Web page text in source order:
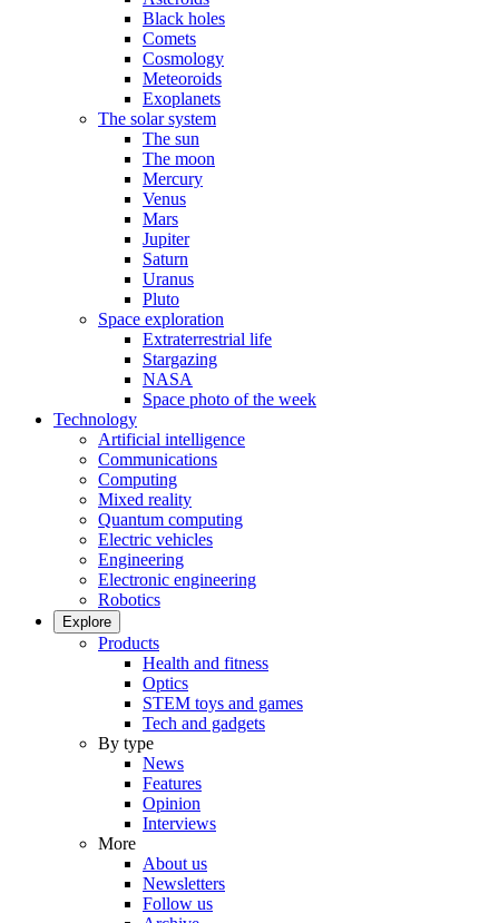
Black holes
Comets
Cosmology
Meteoroids
Exoplanets
The solar system
The sun
The moon
Mercury
Venus
Mars
Jupiter
Saturn
Uranus
Pluto
Space exploration
Extraterrestrial life
Stargazing
NASA
Space photo of the week
Technology
Artificial intelligence
Communications
Computing
Mixed reality
Quantum computing
Electric vehicles
Engineering
Electronic engineering
Robotics
Explore
Products
Health and fitness
Optics
STEM toys and games
Tech and gadgets
By type
News
Features
Opinion
Interviews
More
About us
Newsletters
Follow us